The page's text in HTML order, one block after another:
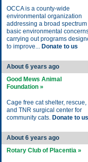
OCCA is a county-wide
environmental organization
addressing a broad spectrum
basic environmental
carrying out programs
to improve... Donate to us
About 6 years ago
Good Mews Animal
Foundation »
Cage free cat shelter, rescue,
and TNR surgical center for
community cats. Donate to us
About 6 years ago
Rotary Club of Placentia »